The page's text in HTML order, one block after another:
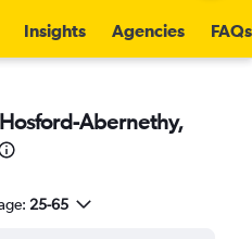
Insights Agencies FAQs
Abernethy,
25-65